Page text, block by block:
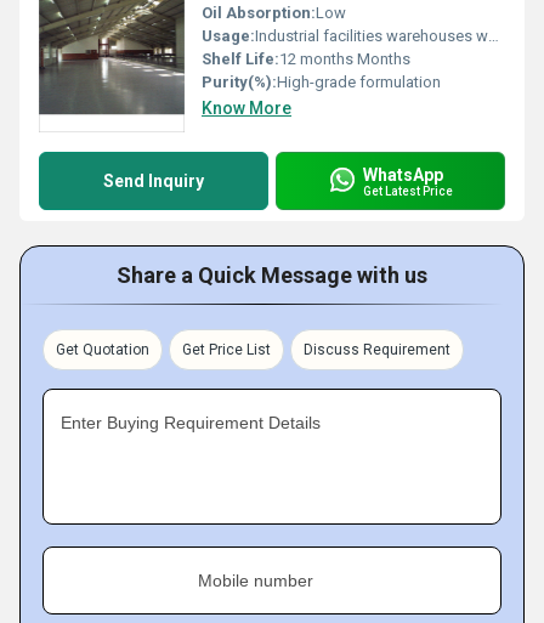
Oil Absorption:Low
Usage:Industrial facilities warehouses workshops
Shelf Life:12 months Months
Purity(%):High-grade formulation
Know More
Send Inquiry WhatsApp
Get Latest Price
Share a Quick Message with us
Get Quotation Get Price List Discuss Requirement
Enter Buying Requirement Details
Mobile number